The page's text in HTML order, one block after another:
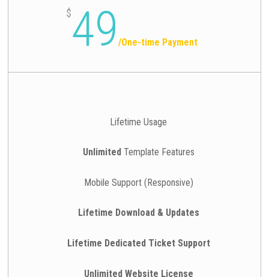
$49 /One-time Payment
Lifetime Usage
UnlimitedTemplate Features
Mobile Support (Responsive)
Lifetime Download & Updates
Lifetime Dedicated Ticket Support
Unlimited Website License